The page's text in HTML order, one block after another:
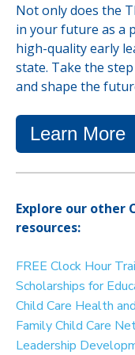
Not only does the
in your future as a
high-quality early
state. Take the
and shape the
Learn More
Explore our other
resources:
FREE Clock Hour
Scholarships for
Child Care Health
Family Child Care
Leadership